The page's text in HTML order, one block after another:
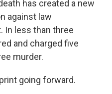
has created a new
against law
In less than three
and charged five
murder.
going forward.